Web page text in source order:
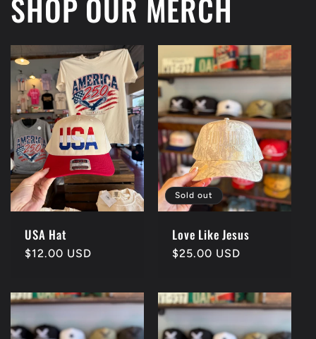
SHOP OUR MERCH
USA Hat
Regular
$12.00 USD
Sold out
Love Like Jesus
Regular
$25.00 USD